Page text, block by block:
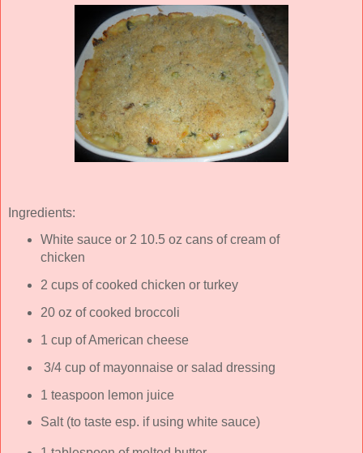
Ingredients:
White sauce or 2 10.5 oz cans of cream of
chicken
2 cups of cooked chicken or turkey
20 oz of cooked broccoli
1 cup of American cheese
3/4 cup of mayonnaise or salad dressing
1 teaspoon lemon juice
Salt (to taste esp. if using white sauce)